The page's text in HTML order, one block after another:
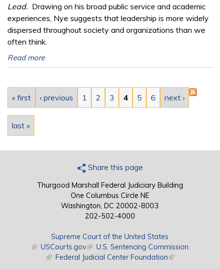
Lead. Drawing on his broad public service and academic
experiences, Nye suggests that leadership is more widely
dispersed throughout society and organizations than we
often think.
Read more
Pages
« first ‹ previous 1 2 3 4 5 6 next ›
last »
Share this page
Thurgood Marshall Federal Judiciary Building
One Columbus Circle NE
Washington, DC 20002-8003
202-502-4000
Supreme Court of the United States
(link is external)
USCourts.gov(link is external)
U.S. Sentencing Commission
(link is external)
Federal Judicial Center Foundation(link is external)